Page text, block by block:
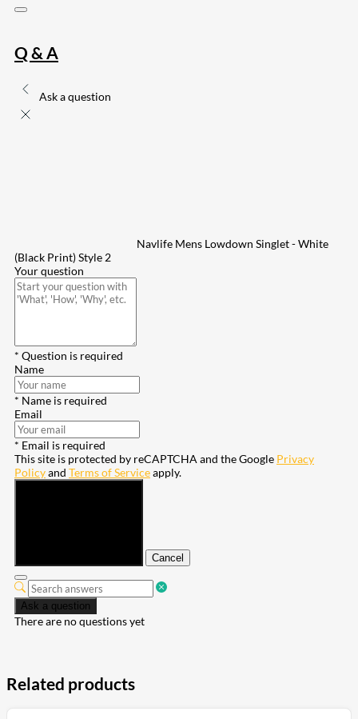
Q & A
Ask a question
Navlife Mens Lowdown Singlet - White
(Black Print) Style 2
Your question
* Question is required
Name
* Name is required
Email
* Email is required
This site is protected by reCAPTCHA and the Google Privacy
Policyand Terms of Serviceapply.
Cancel
Ask a question
There are no questions yet
Related products